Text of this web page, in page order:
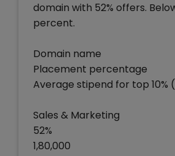
domain with 52% offers.
percent.
Domain name
Placement percentage
Average stipend for top 10%
Sales & Marketing
52%
1,80,000